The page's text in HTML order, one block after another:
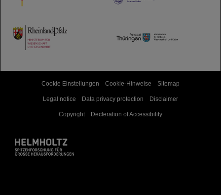
TMWWDG
Cookie Einstellungen Cookie-Hinweise Sitemap
Legal notice Data privacy protection Disclaimer
Copyright Decleration of Accessibility